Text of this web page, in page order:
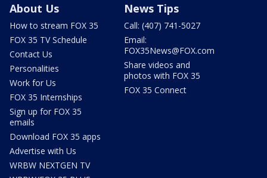
About Us
How to stream FOX 35
FOX 35 TV Schedule
Contact Us
Personalities
Work for Us
FOX 35 Internships
Sign up for FOX 35
emails
Download FOX 35 apps
Advertise with Us
WRBW NEXTGEN TV
News Tips
Call: (407) 741-5027
Email:
FOX35News@FOX.com
Share videos and
photos with FOX 35
FOX 35 Connect